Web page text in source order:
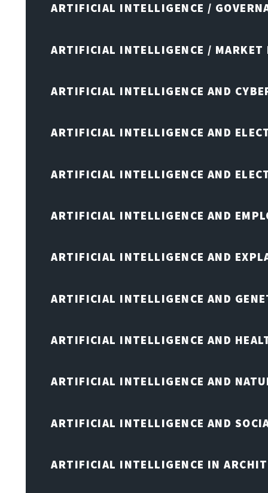
ARTIFICIAL INTELLIGENCE /
ARTIFICIAL INTELLIGENCE / MARKET
ARTIFICIAL INTELLIGENCE AND
ARTIFICIAL INTELLIGENCE AND
ARTIFICIAL INTELLIGENCE AND
ARTIFICIAL INTELLIGENCE AND
ARTIFICIAL INTELLIGENCE AND
ARTIFICIAL INTELLIGENCE AND
ARTIFICIAL INTELLIGENCE AND
ARTIFICIAL INTELLIGENCE AND
ARTIFICIAL INTELLIGENCE AND
ARTIFICIAL INTELLIGENCE IN